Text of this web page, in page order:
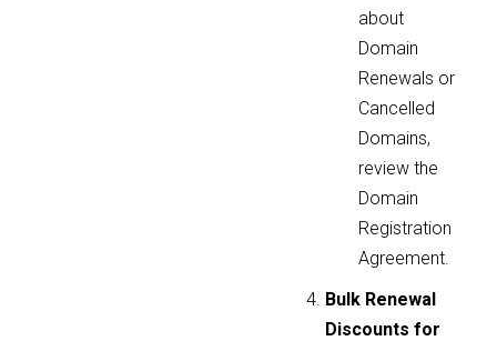
about
Domain
Renewals or
Cancelled
Domains,
review the
Domain
Registration
Agreement.
Bulk Renewal
Discounts for